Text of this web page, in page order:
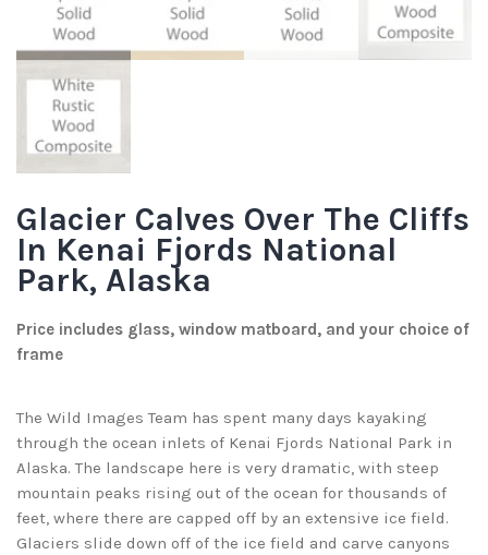
Glacier Calves Over The Cliffs
In Kenai Fjords National
Park, Alaska
Price includes glass, window matboard, and your choice of
frame
The Wild Images Team has spent many days kayaking
through the ocean inlets of Kenai Fjords National Park in
Alaska. The landscape here is very dramatic, with steep
mountain peaks rising out of the ocean for thousands of
feet, where there are capped off by an extensive ice field.
Glaciers slide down off of the ice field and carve canyons